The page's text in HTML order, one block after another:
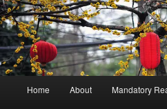
Skip to primary content
Home About Mandatory